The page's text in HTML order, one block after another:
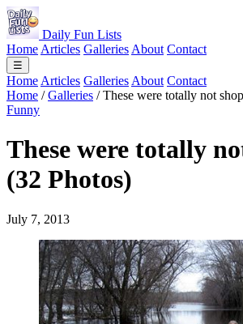
Daily Fun Lists
Home Articles Galleries About Contact
☰
Home Articles Galleries About Contact
Home / Galleries / These were totally not
Funny
These were totally
(32 Photos)
July 7, 2013